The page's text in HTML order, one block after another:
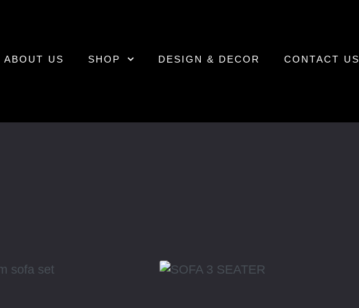
ABOUT US SHOP DESIGN & DECOR CONTACT US